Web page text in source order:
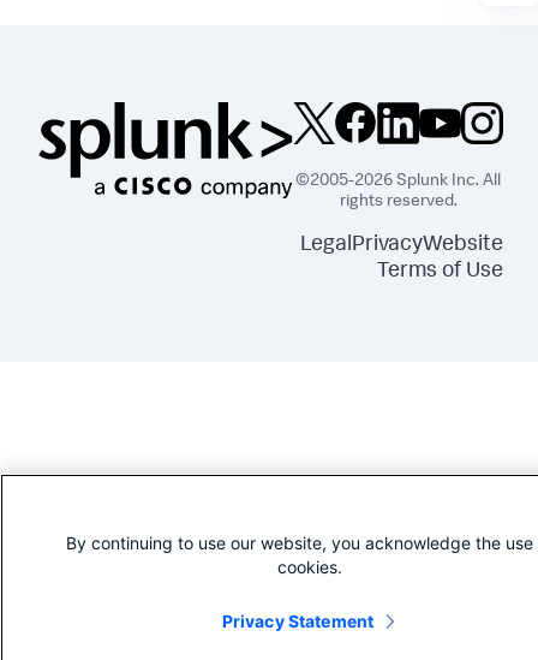
©2005-2026 Splunk Inc. All
rights reserved.
LegalPrivacyWebsite
Terms of Use
By continuing to use our website, you acknowledge the use
cookies.
Privacy Statement